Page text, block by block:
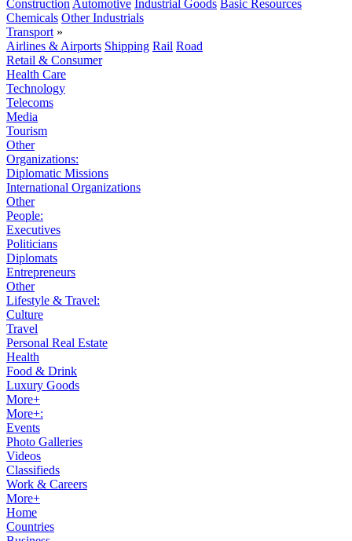
Construction Automotive Industrial Goods Basic Resources
Chemicals Other Industrials
Transport »
Airlines & Airports Shipping Rail Road
Retail & Consumer
Health Care
Technology
Telecoms
Media
Tourism
Other
Organizations:
Diplomatic Missions
International Organizations
Other
People:
Executives
Politicians
Diplomats
Entrepreneurs
Other
Lifestyle & Travel:
Culture
Travel
Personal Real Estate
Health
Food & Drink
Luxury Goods
More+
More+:
Events
Photo Galleries
Videos
Classifieds
Work & Careers
More+
Home
Countries